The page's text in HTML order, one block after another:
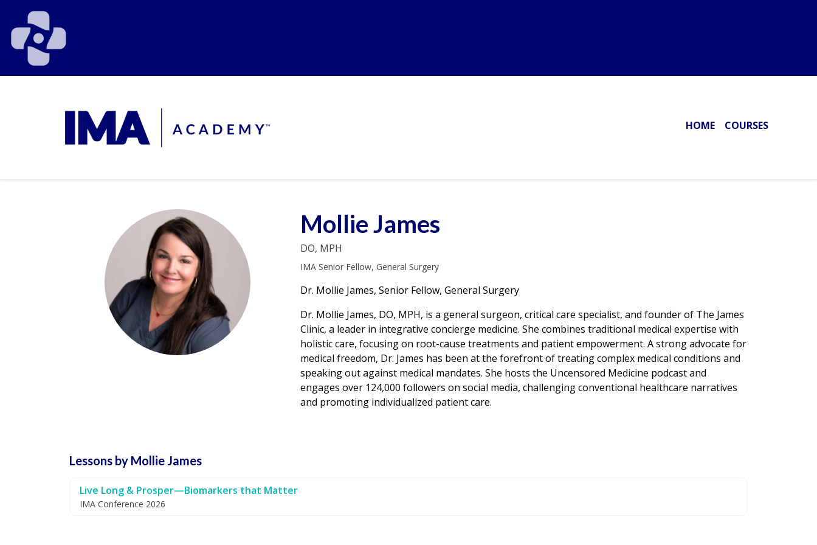
HOME COURSES
Mollie James
DO, MPH
IMA Senior Fellow, General Surgery
Dr. Mollie James, Senior Fellow, General Surgery
Dr. Mollie James, DO, MPH, is a general surgeon, critical care specialist, and founder of The James
Clinic, a leader in integrative concierge medicine. She combines traditional medical expertise with
holistic care, focusing on root-cause treatments and patient empowerment. A strong advocate for
medical freedom, Dr. James has been at the forefront of treating complex medical conditions and
speaking out against medical mandates. She hosts the Uncensored Medicine podcast and
engages over 124,000 followers on social media, challenging conventional healthcare narratives
and promoting individualized patient care.
Lessons by Mollie James
Live Long & Prosper—Biomarkers that Matter
IMA Conference 2026